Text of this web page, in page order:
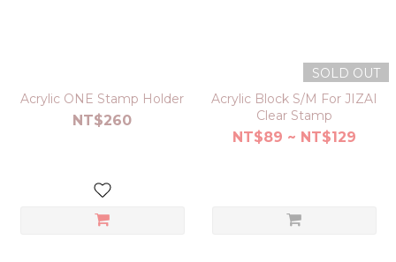
Acrylic ONE Stamp Holder
NT$260
SOLD OUT
Acrylic Block S/M For JIZAI
Clear Stamp
NT$89 ~ NT$129